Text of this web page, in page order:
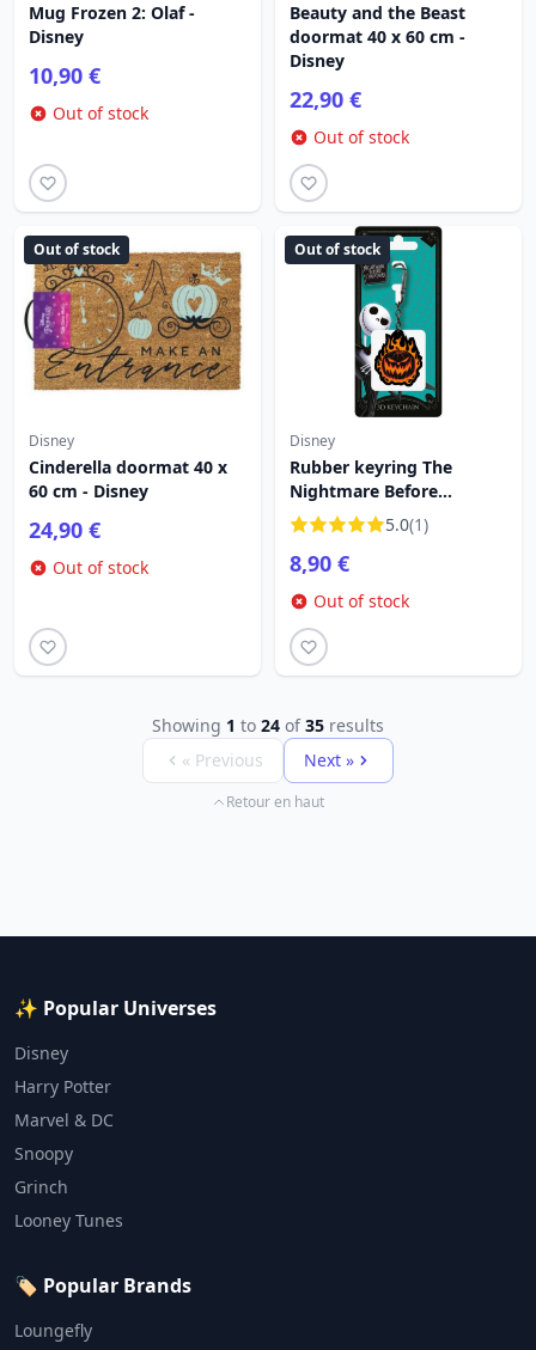
Mug Frozen 2: Olaf -
Disney
10,90 €
Out of stock
Beauty and the Beast
doormat 40 x 60 cm -
Disney
22,90 €
Out of stock
Out of stock
Disney
Cinderella doormat 40 x
60 cm - Disney
24,90 €
Out of stock
Out of stock
Disney
Rubber keyring The
Nightmare Before
Christmas Pumpkin on
Fire - Disney
5.0(1)
8,90 €
Out of stock
Showing 1 to 24 of35 results
« Previous
Next »
Retour en haut
✨ Popular Universes
Disney
Harry Potter
Marvel & DC
Snoopy
Grinch
Looney Tunes
🏷️ Popular Brands
Loungefly